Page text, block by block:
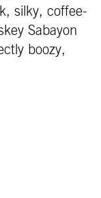
silky, coffee-
Sabayon
boozy,